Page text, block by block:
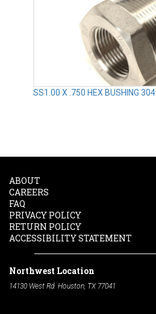
SS1.00 X .750 HEX BUSHING 304
ABOUT
CAREERS
FAQ
PRIVACY POLICY
RETURN POLICY
ACCESSIBILITY STATEMENT
Northwest Location
14130 West Rd. Houston, TX 77041